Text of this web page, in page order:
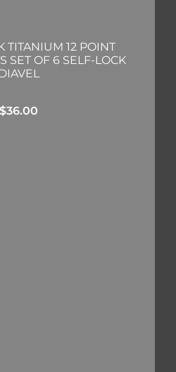
TITANIUM 12 POINT
SET OF 6 SELF-LOCK
DIAVEL
$36.00